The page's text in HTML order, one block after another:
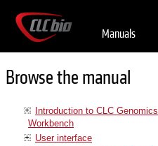
Manuals
Browse the manual
Introduction to CLC Genomics
Workbench
User interface